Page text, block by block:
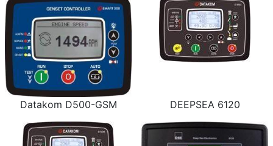
Datakom D500-GSM DEEPSEA 6120